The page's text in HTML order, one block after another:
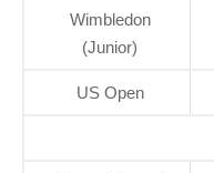
Wimbledon
(Junior)
US Open